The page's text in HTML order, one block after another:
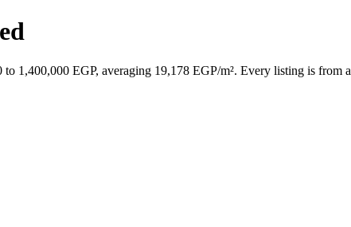
1,400,000 EGP, averaging 19,178 EGP/m². Every listing is